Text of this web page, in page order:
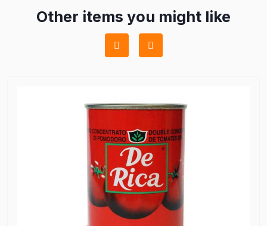
Other items you might like